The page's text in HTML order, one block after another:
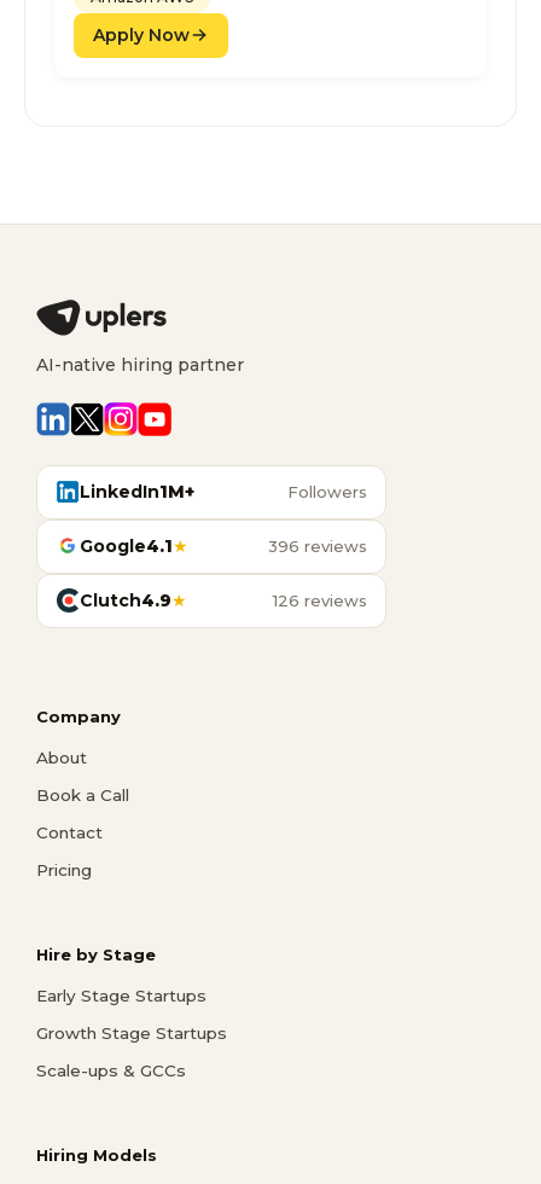
Apply Now
AI-native hiring partner
LinkedIn1M+ Followers
Google4.1★ 396 reviews
Clutch4.9★ 126 reviews
Company
About
Book a Call
Contact
Pricing
Hire by Stage
Early Stage Startups
Growth Stage Startups
Scale-ups & GCCs
Hiring Models